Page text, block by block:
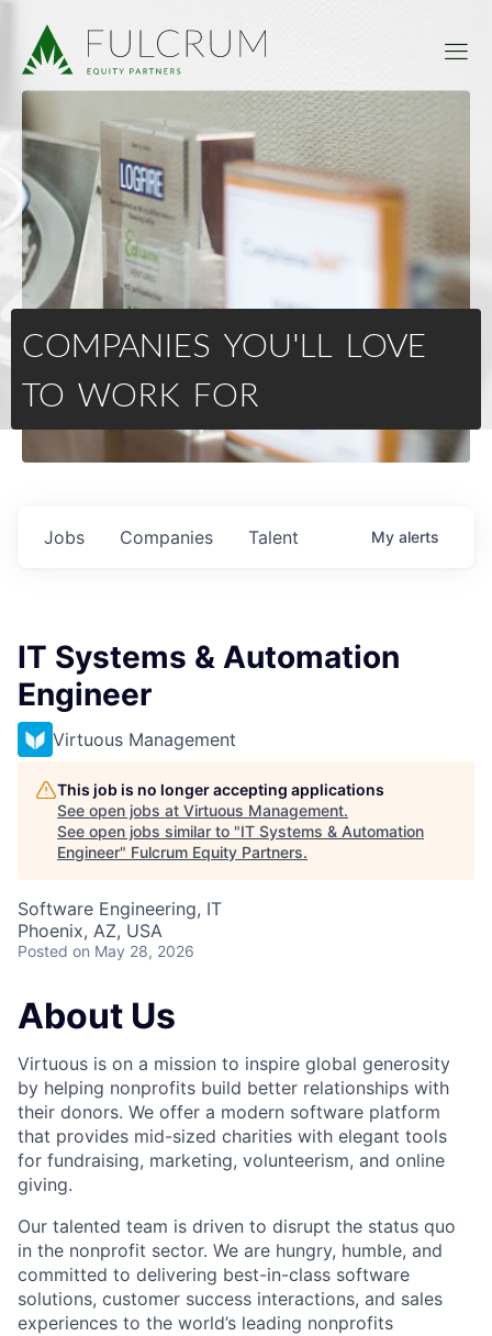
COMPANIES YOU'LL LOVE
TO WORK FOR
Jobs Companies Talent My alerts
IT Systems & Automation
Engineer
Virtuous Management
This job is no longer accepting applications
See open jobs at Virtuous Management.
See open jobs similar to "IT Systems & Automation
Engineer" Fulcrum Equity Partners.
Software Engineering, IT
Phoenix, AZ, USA
Posted on May 28, 2026
About Us
Virtuous is on a mission to inspire global generosity
by helping nonprofits build better relationships with
their donors. We offer a modern software platform
that provides mid-sized charities with elegant tools
for fundraising, marketing, volunteerism, and online
giving.
Our talented team is driven to disrupt the status quo
in the nonprofit sector. We are hungry, humble, and
committed to delivering best-in-class software
solutions, customer success interactions, and sales
experiences to the world’s leading nonprofits